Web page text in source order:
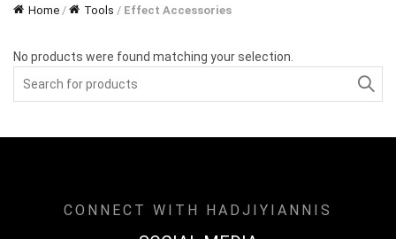
Home / Tools / Effect Accessories
No products were found matching your selection.
CONNECT WITH HADJIYIANNIS